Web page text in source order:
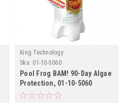
King Technology
Sku: 01-10-5060
Pool Frog BAM! 90-Day Algae
Protection, 01-10-5060